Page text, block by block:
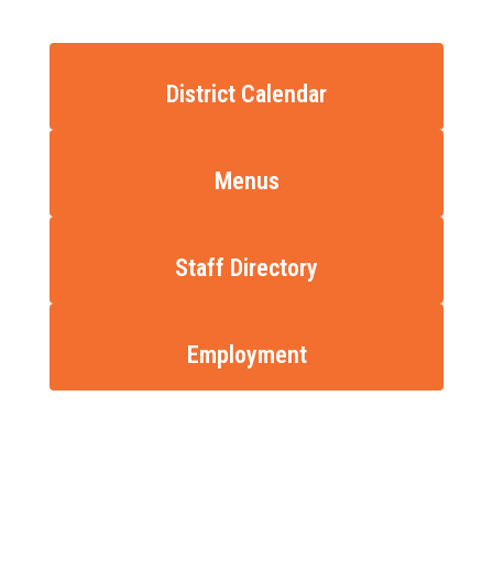
District Calendar
Menus
Staff Directory
Employment